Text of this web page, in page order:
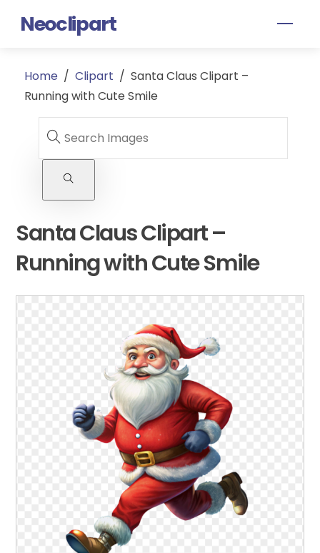
Neoclipart
Home / Clipart / Santa Claus Clipart –
Running with Cute Smile
Santa Claus Clipart –
Running with Cute Smile